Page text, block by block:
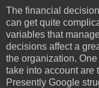
The financial
can get quite
variables that
decisions affect a
the organization.
take into account are
Presently Google